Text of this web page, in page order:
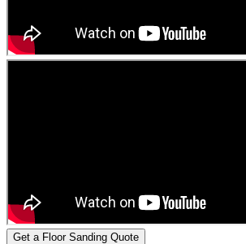
Get a Floor Sanding Quote